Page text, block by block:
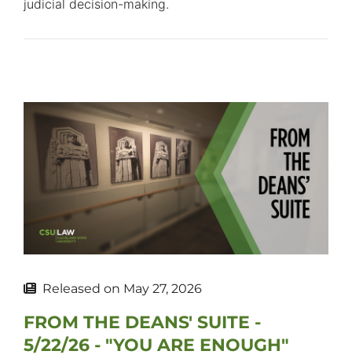
judicial decision-making.
Released on May 27, 2026
FROM THE DEANS' SUITE -
5/22/26 - "YOU ARE ENOUGH"